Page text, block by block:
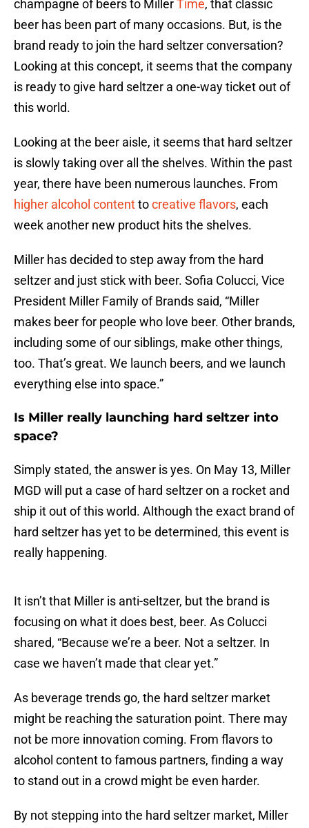
champagne of beers to MillerTime, that classic
beer has been part of many occasions. But, is the
brand ready to join the hard seltzer conversation?
Looking at this concept, it seems that the company
is ready to give hard seltzer a one-way ticket out of
this world.
Looking at the beer aisle, it seems that hard seltzer
is slowly taking over all the shelves. Within the past
year, there have been numerous launches. From
higher alcohol contenttocreative flavors, each
week another new product hits the shelves.
Miller has decided to step away from the hard
seltzer and just stick with beer. Sofia Colucci, Vice
President Miller Family of Brands said, “Miller
makes beer for people who love beer. Other brands,
including some of our siblings, make other things,
too. That’s great. We launch beers, and we launch
everything else into space.”
Is Miller really launching hard seltzer into
space?
Simply stated, the answer is yes. On May 13, Miller
MGD will put a case of hard seltzer on a rocket and
ship it out of this world. Although the exact brand of
hard seltzer has yet to be determined, this event is
really happening.
It isn’t that Miller is anti-seltzer, but the brand is
focusing on what it does best, beer. As Colucci
shared, “Because we’re a beer. Not a seltzer. In
case we haven’t made that clear yet.”
As beverage trends go, the hard seltzer market
might be reaching the saturation point. There may
not be more innovation coming. From flavors to
alcohol content to famous partners, finding a way
to stand out in a crowd might be even harder.
By not stepping into the hard seltzer market, Miller